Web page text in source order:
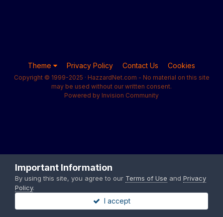
Theme Privacy Policy Contact Us Cookies
Copyright © 1999-2025 · HazzardNet.com - No material on this site
may be used without our written consent.
Powered by Invision Community
Important Information
By using this site, you agree to our Terms of Use and Privacy
Policy.
I accept